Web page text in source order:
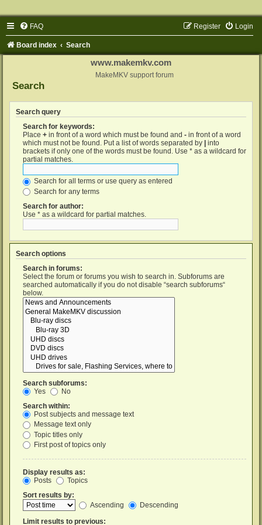
FAQ Login
Register
Board index Search
www.makemkv.com
MakeMKV support forum
Search
Search query
Search for keywords:
Place + in front of a word which must be found and - in front of a word
which must not be found. Put a list of words separated by
into
brackets if only one of the words must be found. Use * as a wildcard for
partial matches.
Search for all terms or use query as entered
Search for any terms
Search for author:
Use * as a wildcard for partial matches.
Search options
Search in forums:
Select the forum or forums you wish to search in. Subforums are
searched automatically if you do not disable “search subforums“
below.
Search subforums:
Yes
No
Search within:
Post subjects and message text
Message text only
Topic titles only
First post of topics only
Display results as:
Posts
Topics
Sort results by:
Ascending
Descending
Limit results to previous: